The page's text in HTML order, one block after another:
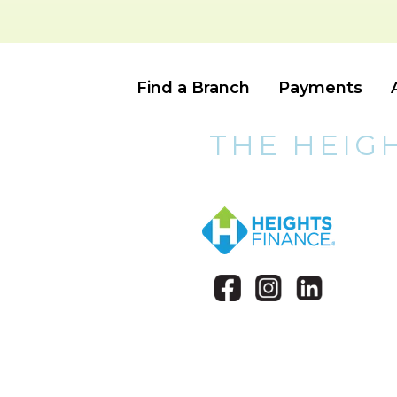
Find a Branch Payments
THE